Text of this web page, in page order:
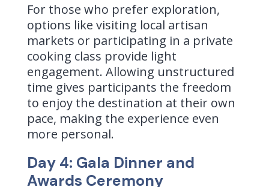
For those who prefer exploration,
options like visiting local artisan
markets or participating in a private
cooking class provide light
engagement. Allowing unstructured
time gives participants the freedom
to enjoy the destination at their own
pace, making the experience even
more personal.
Day 4: Gala Dinner and
Awards Ceremony